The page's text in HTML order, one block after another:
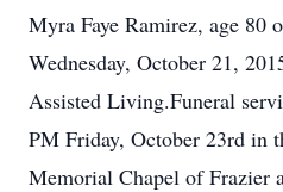
Myra Faye Ramirez, age 80
Wednesday, October 21,
Assisted Living.Funeral
PM Friday, October 23rd in
Memorial Chapel of Frazier